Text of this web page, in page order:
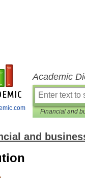
Academic
and